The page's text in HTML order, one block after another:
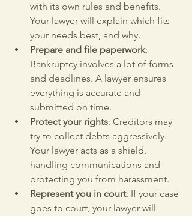
with its own rules and benefits.
Your lawyer will explain which fits
your needs best, and why.
Prepare and file paperwork:
Bankruptcy involves a lot of forms
and deadlines. A lawyer ensures
everything is accurate and
submitted on time.
Protect your rights: Creditors may
try to collect debts aggressively.
Your lawyer acts as a shield,
handling communications and
protecting you from harassment.
Represent you in court: If your case
goes to court, your lawyer will